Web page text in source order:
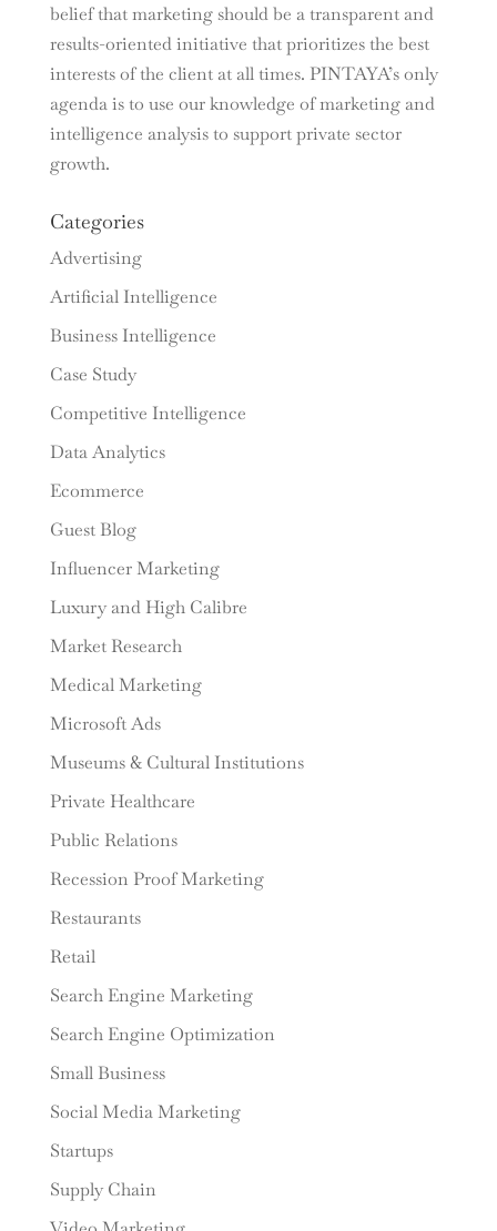
belief that marketing should be a transparent and
results-oriented initiative that prioritizes the best
interests of the client at all times. PINTAYA’s only
agenda is to use our knowledge of marketing and
intelligence analysis to support private sector
growth.
Categories
Advertising
Artificial Intelligence
Business Intelligence
Case Study
Competitive Intelligence
Data Analytics
Ecommerce
Guest Blog
Influencer Marketing
Luxury and High Calibre
Market Research
Medical Marketing
Microsoft Ads
Museums & Cultural Institutions
Private Healthcare
Public Relations
Recession Proof Marketing
Restaurants
Retail
Search Engine Marketing
Search Engine Optimization
Small Business
Social Media Marketing
Startups
Supply Chain